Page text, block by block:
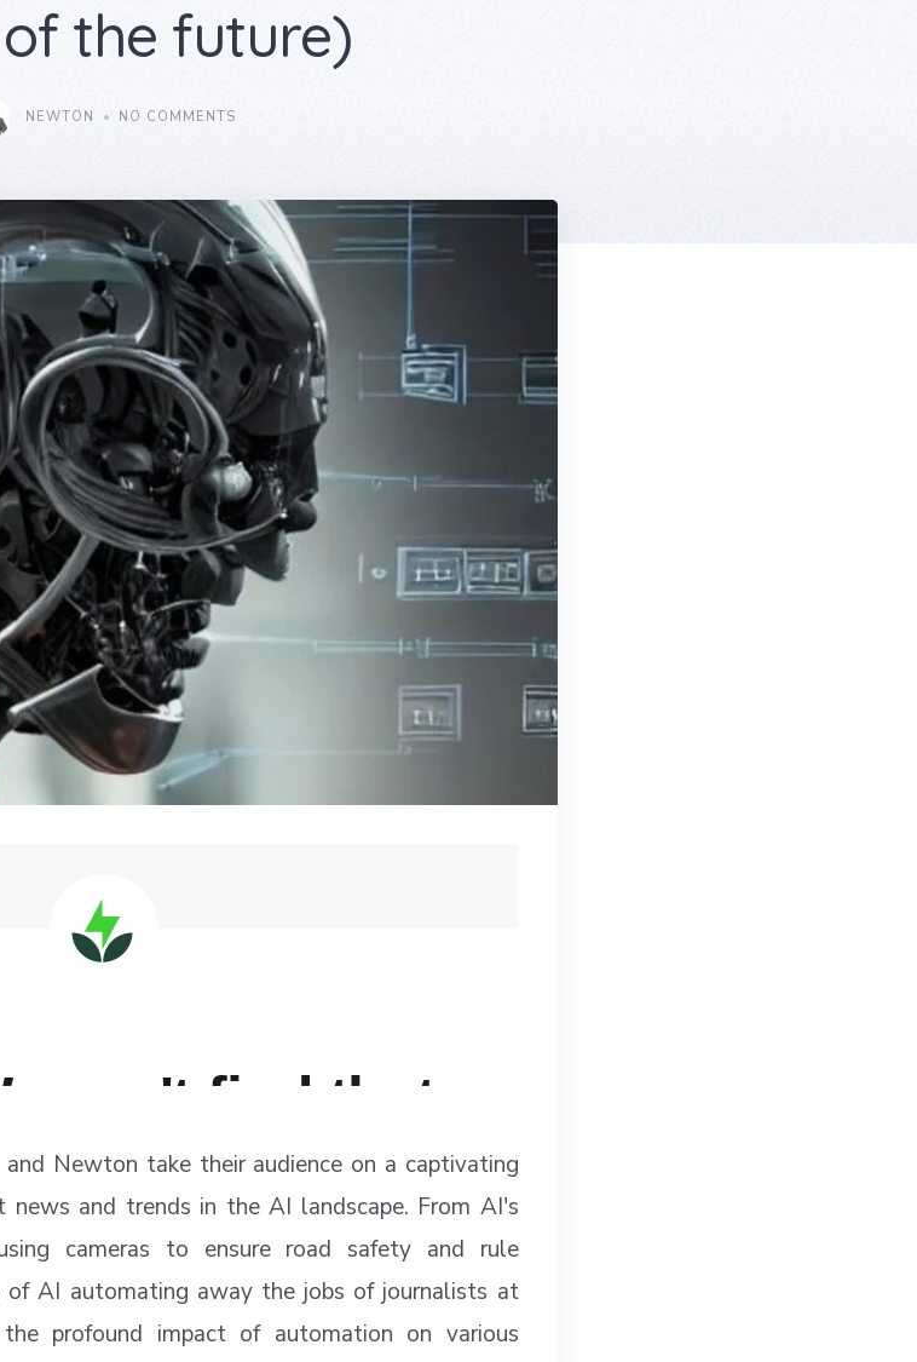
the future)
NEWTON NO COMMENTS
Newton take their audience on a captivating
news and trends in the AI landscape. From AI's
cameras to ensure road safety and rule
of AI automating away the jobs of journalists at
profound impact of automation on various